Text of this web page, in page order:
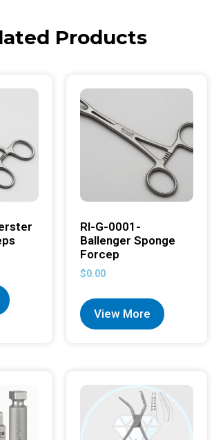
Products
RI-G-0001-
Ballenger Sponge
Forcep
$0.00
View More